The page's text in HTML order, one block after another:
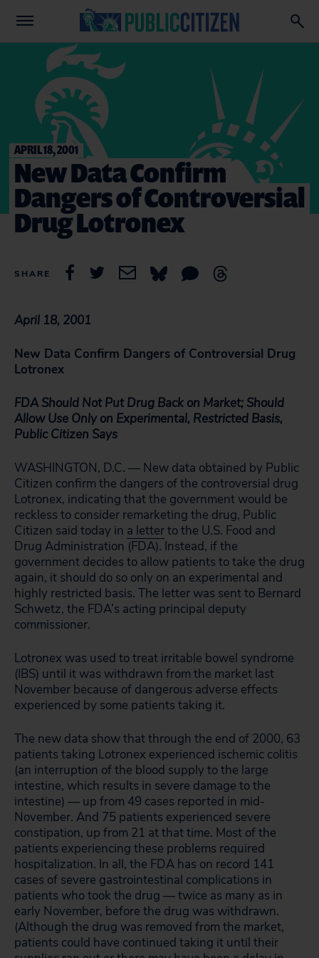
APRIL 18, 2001
New Data Confirm
Dangers of Controversial
Drug Lotronex
SHARE
April 18, 2001
New Data Confirm Dangers of Controversial Drug
Lotronex
FDA Should Not Put Drug Back on Market; Should
Allow Use Only on Experimental, Restricted Basis,
Public Citizen Says
WASHINGTON, D.C. — New data obtained by Public
Citizen confirm the dangers of the controversial drug
Lotronex, indicating that the government would be
reckless to consider remarketing the drug, Public
Citizen said today in a letterto the U.S. Food and
Drug Administration (FDA). Instead, if the
government decides to allow patients to take the drug
again, it should do so only on an experimental and
highly restricted basis. The letter was sent to Bernard
Schwetz, the FDA’s acting principal deputy
commissioner.
Lotronex was used to treat irritable bowel syndrome
(IBS) until it was withdrawn from the market last
November because of dangerous adverse effects
experienced by some patients taking it.
The new data show that through the end of 2000, 63
patients taking Lotronex experienced ischemic colitis
(an interruption of the blood supply to the large
intestine, which results in severe damage to the
intestine) — up from 49 cases reported in mid-
November. And 75 patients experienced severe
constipation, up from 21 at that time. Most of the
patients experiencing these problems required
hospitalization. In all, the FDA has on record 141
cases of severe gastrointestinal complications in
patients who took the drug — twice as many as in
early November, before the drug was withdrawn.
(Although the drug was removed from the market,
patients could have continued taking it until their